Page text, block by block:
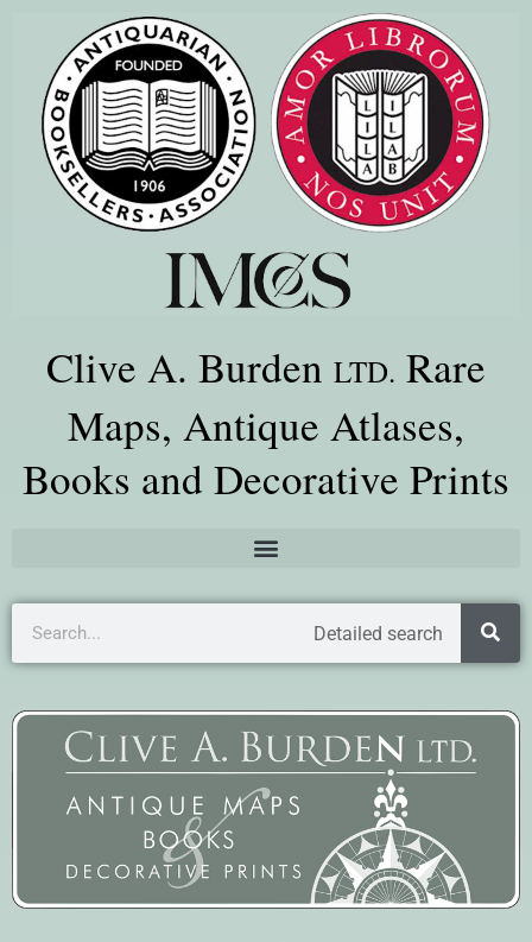
Clive A. Burden LTD. Rare
Maps, Antique Atlases,
Books and Decorative Prints
Detailed search